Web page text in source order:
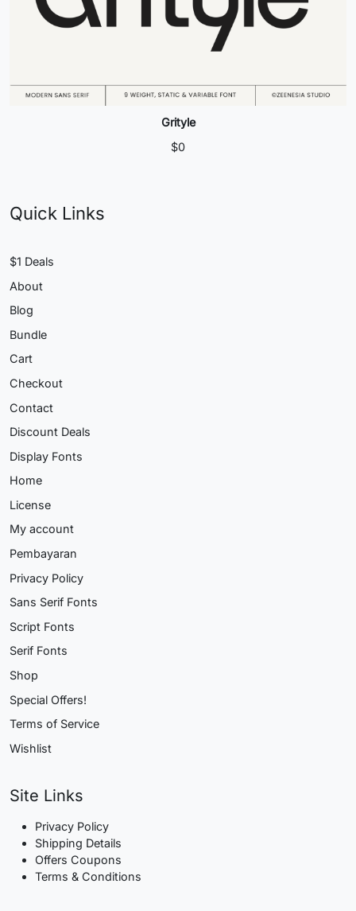
Grityle
$0
Quick Links
$1 Deals
About
Blog
Bundle
Cart
Checkout
Contact
Discount Deals
Display Fonts
Home
License
My account
Pembayaran
Privacy Policy
Sans Serif Fonts
Script Fonts
Serif Fonts
Shop
Special Offers!
Terms of Service
Wishlist
Site Links
Privacy Policy
Shipping Details
Offers Coupons
Terms & Conditions